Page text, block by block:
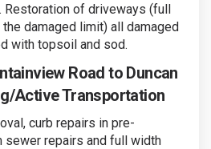
Restoration of driveways (full
damaged limit) all damaged
with topsoil and sod.
Road to Duncan
Active Transportation
curb repairs in pre-
sewer repairs and full width